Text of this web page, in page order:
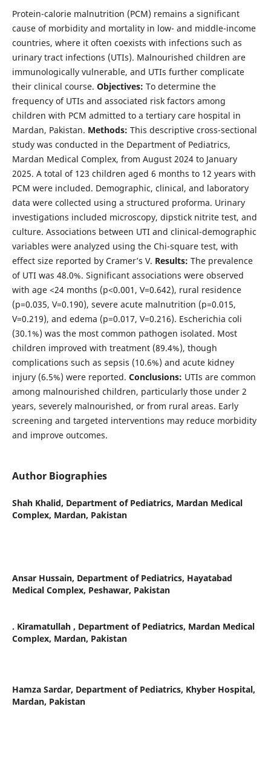
Protein-calorie malnutrition (PCM) remains a significant
cause of morbidity and mortality in low- and middle-income
countries, where it often coexists with infections such as
urinary tract infections (UTIs). Malnourished children are
immunologically vulnerable, and UTIs further complicate
their clinical course. Objectives: To determine the
frequency of UTIs and associated risk factors among
children with PCM admitted to a tertiary care hospital in
Mardan, Pakistan. Methods: This descriptive cross-sectional
study was conducted in the Department of Pediatrics,
Mardan Medical Complex, from August 2024 to January
2025. A total of 123 children aged 6 months to 12 years with
PCM were included. Demographic, clinical, and laboratory
data were collected using a structured proforma. Urinary
investigations included microscopy, dipstick nitrite test, and
culture. Associations between UTI and clinical-demographic
variables were analyzed using the Chi-square test, with
effect size reported by Cramer’s V. Results: The prevalence
of UTI was 48.0%. Significant associations were observed
with age <24 months (p<0.001, V=0.642), rural residence
(p=0.035, V=0.190), severe acute malnutrition (p=0.015,
V=0.219), and edema (p=0.017, V=0.216). Escherichia coli
(30.1%) was the most common pathogen isolated. Most
children improved with treatment (89.4%), though
complications such as sepsis (10.6%) and acute kidney
injury (6.5%) were reported. Conclusions: UTIs are common
among malnourished children, particularly those under 2
years, severely malnourished, or from rural areas. Early
screening and targeted interventions may reduce morbidity
and improve outcomes.
Author Biographies
Shah Khalid, Department of Pediatrics, Mardan Medical
Complex, Mardan, Pakistan
Ansar Hussain, Department of Pediatrics, Hayatabad
Medical Complex, Peshawar, Pakistan
. Kiramatullah , Department of Pediatrics, Mardan Medical
Complex, Mardan, Pakistan
Hamza Sardar, Department of Pediatrics, Khyber Hospital,
Mardan, Pakistan